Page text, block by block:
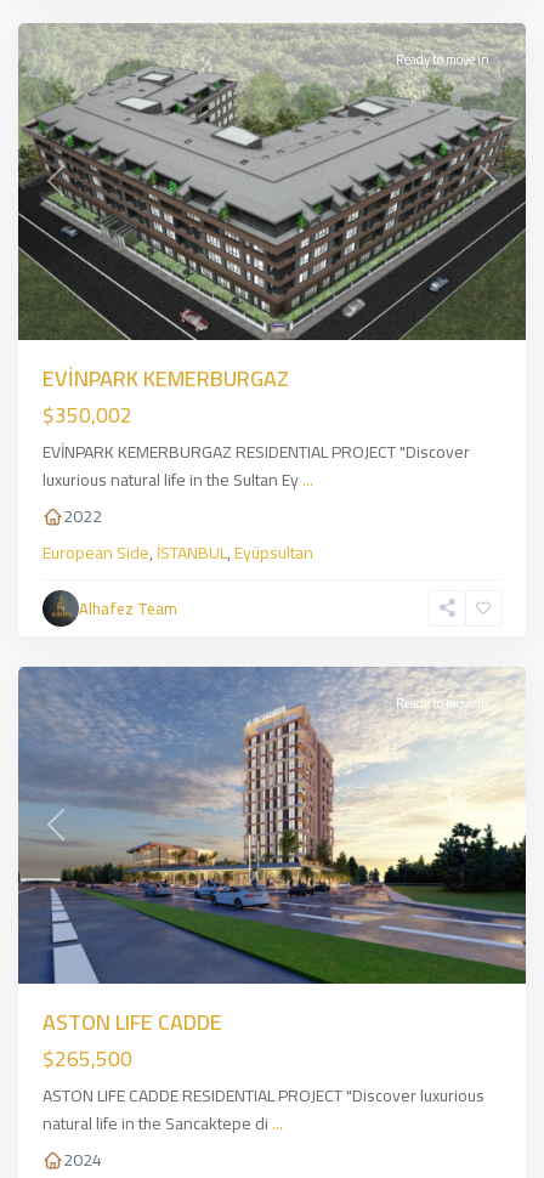
Previous Next
Ready to move in
EVİNPARK KEMERBURGAZ
$350,002
EVİNPARK KEMERBURGAZ RESIDENTIAL PROJECT "Discover
luxurious natural life in the Sultan Ey...
2022
European Side,İSTANBUL,Eyüpsultan
Alhafez Team
sancaktepe,
Asian
Side,
Previous Next
Ready to move in
ASTON LIFE CADDE
$265,500
ASTON LIFE CADDE RESIDENTIAL PROJECT "Discover luxurious
natural life in the Sancaktepe di...
2024